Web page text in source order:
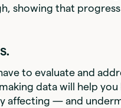
showing that progress
to evaluate and
data will help
affecting — and